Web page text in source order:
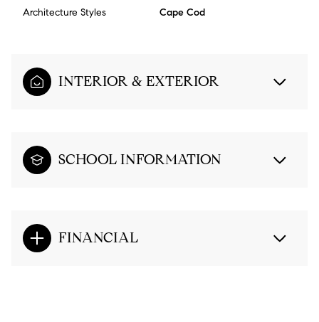
Architecture Styles Cape Cod
INTERIOR & EXTERIOR
SCHOOL INFORMATION
FINANCIAL